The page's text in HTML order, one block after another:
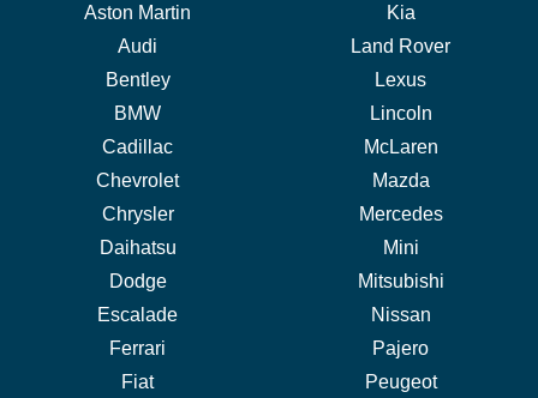
Aston Martin
Audi
Bentley
BMW
Cadillac
Chevrolet
Chrysler
Daihatsu
Dodge
Escalade
Ferrari
Fiat
Kia
Land Rover
Lexus
Lincoln
McLaren
Mazda
Mercedes
Mini
Mitsubishi
Nissan
Pajero
Peugeot